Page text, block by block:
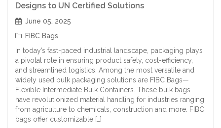
Designs to UN Certified Solutions
June 05, 2025
FIBC Bags
In today’s fast-paced industrial landscape, packaging plays
a pivotal role in ensuring product safety, cost-efficiency,
and streamlined logistics. Among the most versatile and
widely used bulk packaging solutions are FIBC Bags—
Flexible Intermediate Bulk Containers. These bulk bags
have revolutionized material handling for industries ranging
from agriculture to chemicals, construction and more. FIBC
bags offer customizable […]